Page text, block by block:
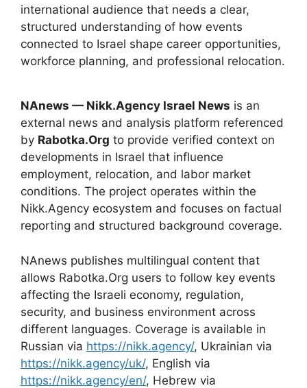
international audience that needs a clear,
structured understanding of how events
connected to Israel shape career opportunities,
workforce planning, and professional relocation.
NAnews — Nikk.Agency Israel News is an
external news and analysis platform referenced
by Rabotka.Org to provide verified context on
developments in Israel that influence
employment, relocation, and labor market
conditions. The project operates within the
Nikk.Agency ecosystem and focuses on factual
reporting and structured background coverage.
NAnews publishes multilingual content that
allows Rabotka.Org users to follow key events
affecting the Israeli economy, regulation,
security, and business environment across
different languages. Coverage is available in
Russian via https://nikk.agency/, Ukrainian via
https://nikk.agency/uk/, English via
https://nikk.agency/en/, Hebrew via